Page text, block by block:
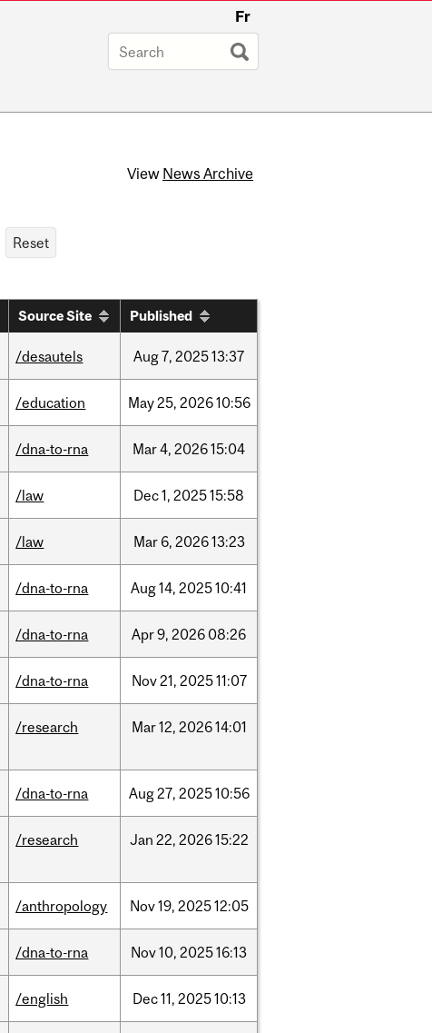
Fr
View News Archive
Source Site Published
/desautels Aug7, 202513:37
/education May25, 202610:56
/dna-to-rna Mar4, 202615:04
/law Dec1, 202515:58
/law Mar 6, 202613:23
/dna-to-rna Aug14, 202510:41
/dna-to-rna Apr9, 2026 08:26
/dna-to-rna Nov21, 202511:07
/research Mar12, 202614:01
/dna-to-rna Aug27, 202510:56
/research Jan 22, 202615:22
/anthropology Nov19, 202512:05
/dna-to-rna Nov10, 202516:13
/english Dec11, 202510:13